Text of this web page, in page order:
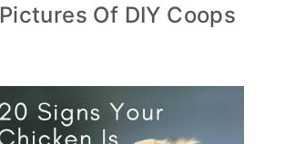
Pictures Of DIY Coops